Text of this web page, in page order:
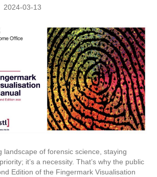
2024-03-13
landscape of forensic science, staying
it’s a necessity. That’s why the public
Edition of the Fingermark Visualisation